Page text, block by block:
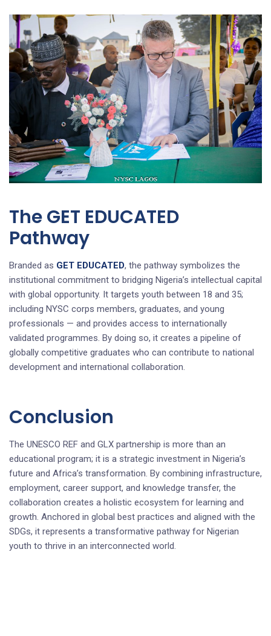
The GET EDUCATED
Pathway
Branded as GET EDUCATED, the pathway symbolizes the
institutional commitment to bridging Nigeria’s intellectual capital
with global opportunity. It targets youth between 18 and 35;
including NYSC corps members, graduates, and young
professionals — and provides access to internationally
validated programmes. By doing so, it creates a pipeline of
globally competitive graduates who can contribute to national
development and international collaboration.
Conclusion
The UNESCO REF and GLX partnership is more than an
educational program; it is a strategic investment in Nigeria’s
future and Africa’s transformation. By combining infrastructure,
employment, career support, and knowledge transfer, the
collaboration creates a holistic ecosystem for learning and
growth. Anchored in global best practices and aligned with the
SDGs, it represents a transformative pathway for Nigerian
youth to thrive in an interconnected world.